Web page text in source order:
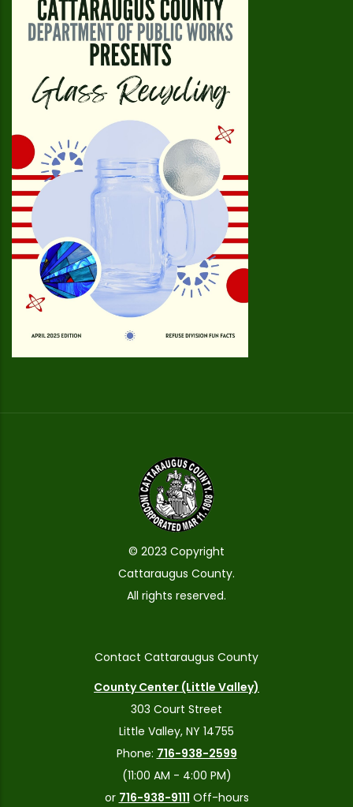
© 2023 Copyright
Cattaraugus County.
All rights reserved.
Contact Cattaraugus County
County Center (Little Valley)
303 Court Street
Little Valley, NY 14755
Phone: 716-938-2599
(11:00 AM - 4:00 PM)
or 716-938-9111 Off-hours